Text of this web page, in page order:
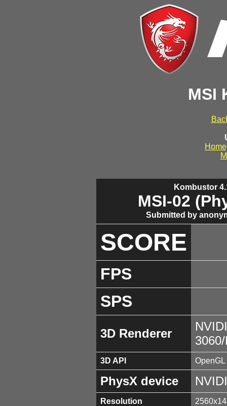
MSI
Kombustor
MSI-02
Submitted by
SCORE
FPS
SPS
3D Renderer
3D API
PhysX device
Resolution